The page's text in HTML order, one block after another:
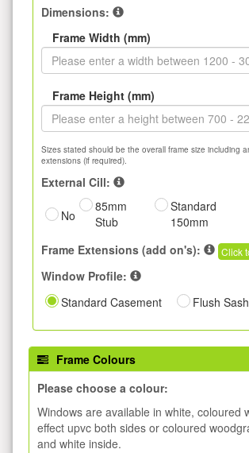
Dimensions:
Frame Width (mm)
Frame Height (mm)
Sizes stated should be the overall frame size including
extensions (if required).
External Cill:
No
85mm
Stub
Standard
150mm
Frame Extensions (add on's): Click
Window Profile:
Standard Casement
Flush
Frame Colours
Please choose a colour:
Windows are available in white, coloured
effect upvc both sides or coloured
and white inside.